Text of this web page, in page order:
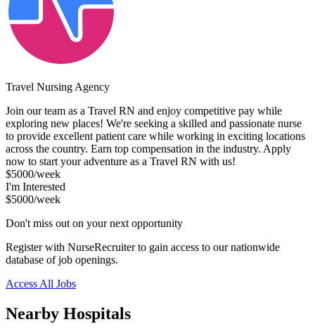
Travel Nursing Agency
Join our team as a Travel RN and enjoy competitive pay while
exploring new places! We're seeking a skilled and passionate nurse
to provide excellent patient care while working in exciting locations
across the country. Earn top compensation in the industry. Apply
now to start your adventure as a Travel RN with us!
$5000/week
I'm Interested
$5000/week
Don't miss out on your next opportunity
Register with NurseRecruiter to gain access to our nationwide
database of job openings.
Access All Jobs
Nearby Hospitals